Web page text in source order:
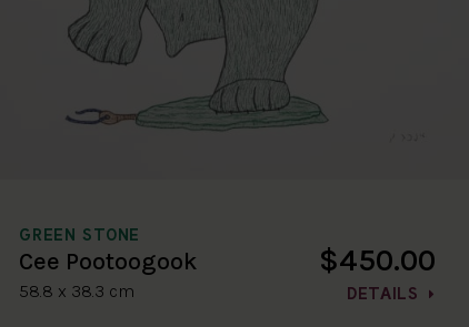
GREEN STONE
Cee Pootoogook
58.8 x 38.3 cm
$450.00
DETAILS